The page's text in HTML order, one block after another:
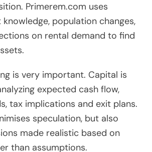
Primerem.com uses
population changes,
on rental demand to find
is very important. Capital is
expected cash flow,
tax implications and exit plans.
speculation, but also
made realistic based on
than assumptions.